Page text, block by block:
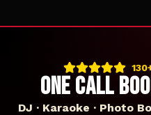
ONE CALL
DJ · Karaoke · Photo